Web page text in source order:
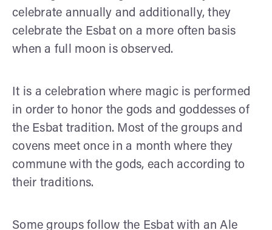
celebrate annually and additionally, they
celebrate the Esbat on a more often basis
when a full moon is observed.
It is a celebration where magic is performed
in order to honor the gods and goddesses of
the Esbat tradition. Most of the groups and
covens meet once in a month where they
commune with the gods, each according to
their traditions.
Some groups follow the Esbat with an Ale